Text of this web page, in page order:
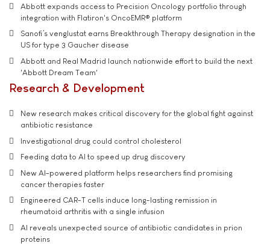
Abbott expands access to Precision Oncology portfolio through
integration with Flatiron's OncoEMR® platform
Sanofi’s venglustat earns Breakthrough Therapy designation in the
US for type 3 Gaucher disease
Abbott and Real Madrid launch nationwide effort to build the next
'Abbott Dream Team'
Research & Development
New research makes critical discovery for the global fight against
antibiotic resistance
Investigational drug could control cholesterol
Feeding data to AI to speed up drug discovery
New AI-powered platform helps researchers find promising
cancer therapies faster
Engineered CAR-T cells induce long-lasting remission in
rheumatoid arthritis with a single infusion
AI reveals unexpected source of antibiotic candidates in prion
proteins